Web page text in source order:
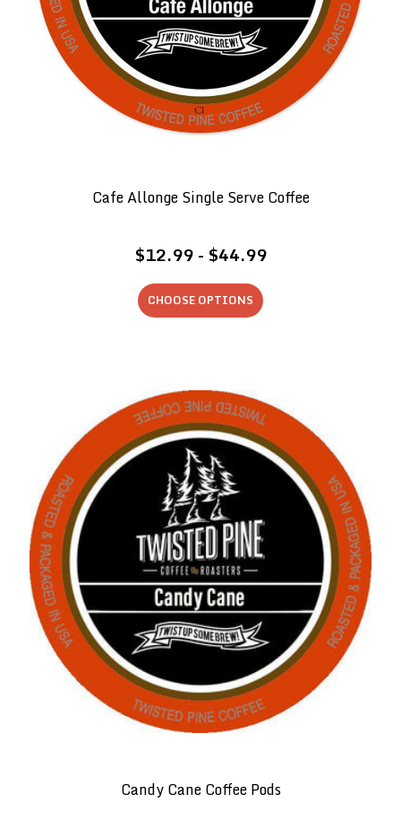
Cafe Allonge Single Serve Coffee
$12.99 - $44.99
CHOOSE OPTIONS
Candy Cane Coffee Pods